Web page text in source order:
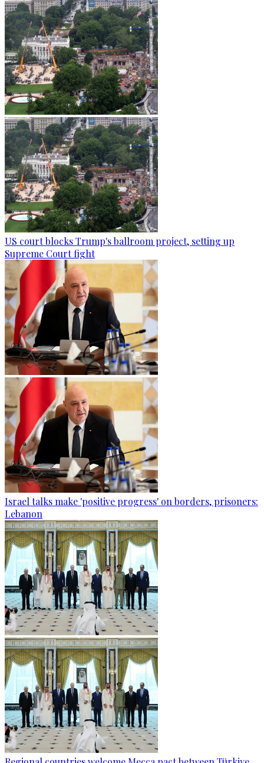
US court blocks Trump's ballroom project, setting up
Supreme Court fight
Israel talks make 'positive progress' on borders, prisoners:
Lebanon